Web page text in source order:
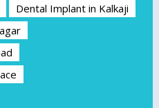
Dental Implant in Kalkaji